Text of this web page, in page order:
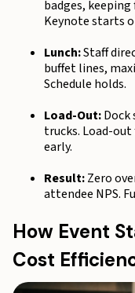
badges,
Keynote starts
Lunch:Staff
buffet lines,
Schedule holds.
Load-Out:
trucks. Load-
early.
Result:Zero
attendee NPS.
How Event
Cost